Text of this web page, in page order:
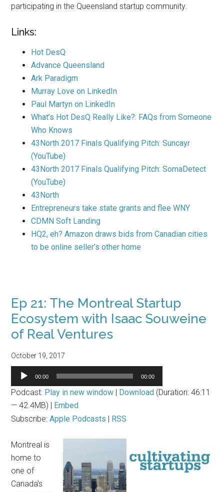
participating in the Queensland startup community.
Links:
Hot DesQ
Advance Queensland
Ark Paradigm
Murray Love on LinkedIn
Paul Martyn on LinkedIn
What’s Hot DesQ Really Like?: FAQs from Someone
Who Knows
43North 2017 Finals Qualifying Pitch: Suncayr
(YouTube)
43North 2017 Finals Qualifying Pitch: SomaDetect
(YouTube)
43North
Entrepreneurs take state grants and flee WNY
CDMN Soft Landing
HQ2, eh? Amazon draws bids from Canadian cities
to be online seller’s other home
Ep 21: The Montreal Startup
Ecosystem with Isaac Souweine
of Real Ventures
October 19, 2017
Audio
Player
00:00 00:00
Podcast: Play in new window | Download (Duration: 46:11
— 42.4MB) | Embed
Subscribe:Apple Podcasts | RSS
Montreal is
home to
one of
Canada’s